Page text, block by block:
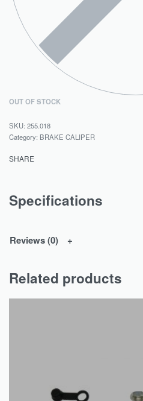
OUT OF STOCK
255.018
Category: BRAKE CALIPER
SHARE
Specifications
Reviews (0)
Related products